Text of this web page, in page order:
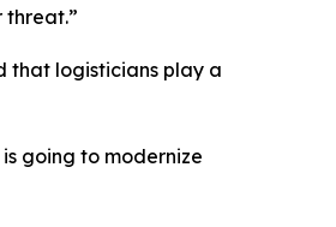
threat.”
that logisticians play a
going to modernize